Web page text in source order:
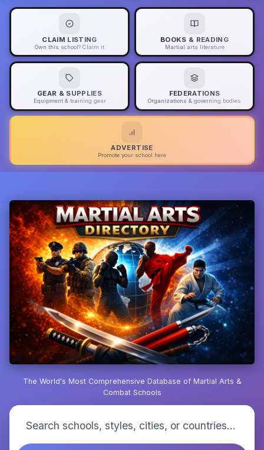
CLAIM LISTING
Own this school? Claim it
BOOKS & READING
Martial arts literature
GEAR & SUPPLIES
Equipment & training gear
FEDERATIONS
Organizations & governing bodies
ADVERTISE
Promote your school here
The World's Most Comprehensive Database of Martial Arts &
Combat Schools